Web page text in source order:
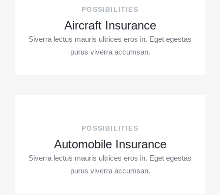
POSSIBILITIES
Aircraft Insurance
Siverra lectus mauris ultrices eros in. Eget egestas
purus viverra accumsan.
POSSIBILITIES
Automobile Insurance
Siverra lectus mauris ultrices eros in. Eget egestas
purus viverra accumsan.